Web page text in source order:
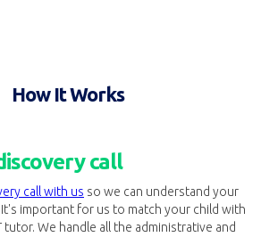
How It Works
call
call with us so we can understand your
important for us to match your child with
tutor. We handle all the administrative and